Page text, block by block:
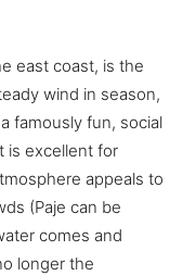
east coast, is the
wind in season,
famously fun, social
is excellent for
appeals to
(Paje can be
comes and
longer the